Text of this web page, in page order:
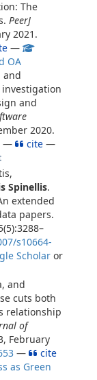
The
PeerJ
2021.
—
OA
and
and
2020.
— cite —
Spinellis.
extended
papers.
s10664-
Scholar or
and
cuts both
relationship
of
February
—
cite
as Green